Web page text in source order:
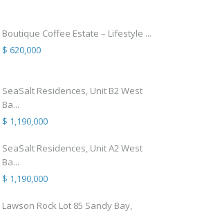
Boutique Coffee Estate – Lifestyle ...
$ 620,000
SeaSalt Residences, Unit B2 West
Ba...
$ 1,190,000
SeaSalt Residences, Unit A2 West
Ba...
$ 1,190,000
Lawson Rock Lot 85 Sandy Bay,